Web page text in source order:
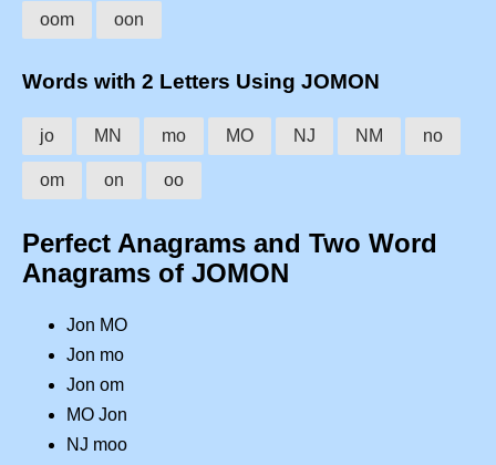
oom oon
Words with 2 Letters Using JOMON
jo MN mo MO NJ NM no
om on oo
Perfect Anagrams and Two Word
Anagrams of JOMON
Jon MO
Jon mo
Jon om
MO Jon
NJ moo